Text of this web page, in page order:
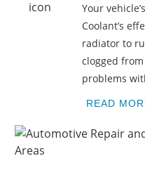
Your
Coolant’s
radiator to
clogged
problems
READ